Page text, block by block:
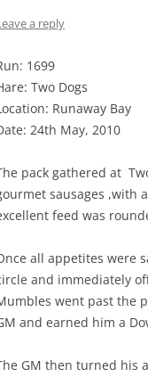
a reply
1699
Two Dogs
Runaway Bay
24th May, 2010
pack gathered at
sausages ,with
feed was
all appetites were
and immediately
went past the
and earned him a
GM then turned his